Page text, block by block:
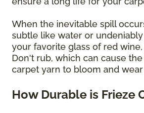
When the inevitable spill
subtle like water or
your favorite glass of red
Don't rub, which can cause
carpet yarn to bloom and wear
How Durable is Frieze